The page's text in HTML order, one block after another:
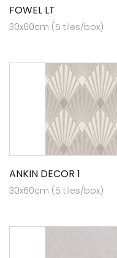
FOWEL LT
30x60cm (5 tiles/box)
ANKIN DECOR 1
30x60cm (5 tiles/box)